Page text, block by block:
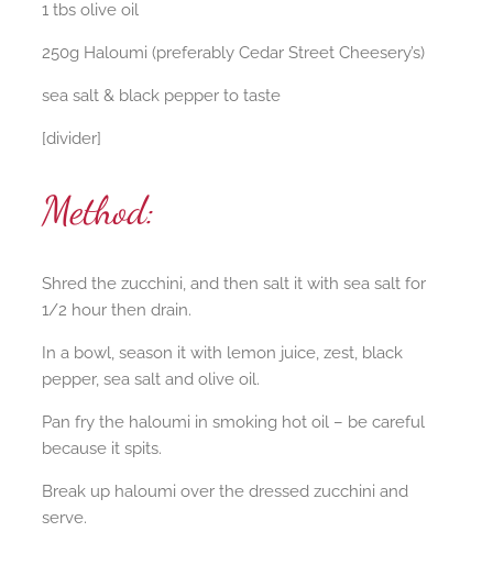
1 tbs olive oil
250g Haloumi (preferably Cedar Street Cheesery’s)
sea salt & black pepper to taste
[divider]
Method:
Shred the zucchini, and then salt it with sea salt for
1/2 hour then drain.
In a bowl, season it with lemon juice, zest, black
pepper, sea salt and olive oil.
Pan fry the haloumi in smoking hot oil – be careful
because it spits.
Break up haloumi over the dressed zucchini and
serve.